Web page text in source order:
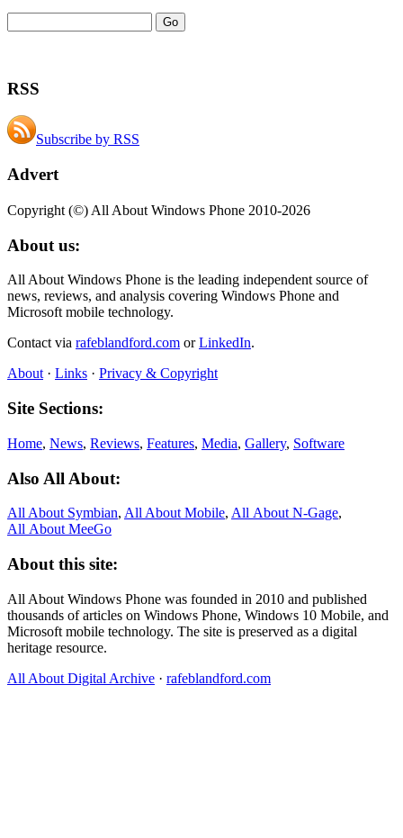
RSS
Subscribe by RSS
Advert
Copyright (©) All About Windows Phone 2010-2026
About us:
All About Windows Phone is the leading independent source of
news, reviews, and analysis covering Windows Phone and
Microsoft mobile technology.
Contact via rafeblandford.com orLinkedIn.
About · Links · Privacy & Copyright
Site Sections:
Home, News, Reviews, Features, Media, Gallery, Software
Also All About:
All About Symbian, All About Mobile, All About N‑Gage,
All About MeeGo
About this site:
All About Windows Phone was founded in 2010 and published
thousands of articles on Windows Phone, Windows 10 Mobile, and
Microsoft mobile technology. The site is preserved as a digital
heritage resource.
All About Digital Archive · rafeblandford.com